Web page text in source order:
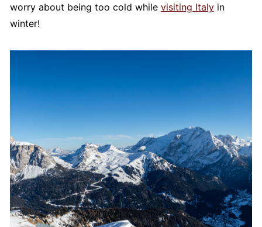
worry about being too cold while visiting Italyin
winter!